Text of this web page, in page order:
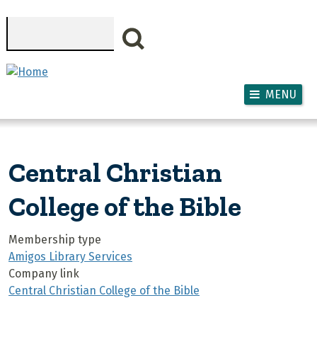
MENU
Central Christian
College of the Bible
Membership type
Amigos Library Services
Company link
Central Christian College of the Bible